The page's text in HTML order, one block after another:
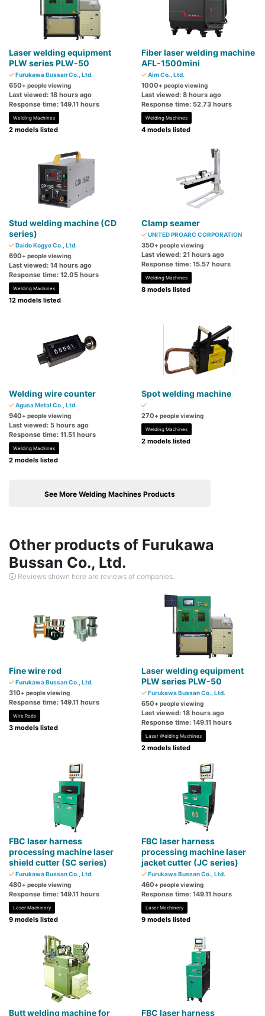
Laser welding equipment
PLW series PLW-50
Furukawa Bussan Co., Ltd.
650+ people viewing
Last viewed: 18 hours ago
Response time: 149.11 hours
Welding Machines
2 models listed
Fiber laser welding machine
AFL-1500mini
Aim Co., Ltd.
1000+ people viewing
Last viewed: 8 hours ago
Response time: 52.73 hours
Welding Machines
4 models listed
Stud welding machine (CD
series)
Daido Kogyo Co., Ltd.
690+ people viewing
Last viewed: 14 hours ago
Response time: 12.05 hours
Welding Machines
12 models listed
Clamp seamer
UNITED PROARC CORPORATION
350+ people viewing
Last viewed: 21 hours ago
Response time: 15.57 hours
Welding Machines
8 models listed
Welding wire counter
Agusa Metal Co., Ltd.
940+ people viewing
Last viewed: 5 hours ago
Response time: 11.51 hours
Welding Machines
2 models listed
Spot welding machine
270+ people viewing
Welding Machines
2 models listed
See More Welding Machines Products
Other products of Furukawa
Bussan Co., Ltd.
Reviews shown here are reviews of companies.
Fine wire rod
Furukawa Bussan Co., Ltd.
310+ people viewing
Response time: 149.11 hours
Wire Rods
3 models listed
Laser welding equipment
PLW series PLW-50
Furukawa Bussan Co., Ltd.
650+ people viewing
Last viewed: 18 hours ago
Response time: 149.11 hours
Laser Welding Machines
2 models listed
FBC laser harness
processing machine laser
shield cutter (SC series)
Furukawa Bussan Co., Ltd.
480+ people viewing
Response time: 149.11 hours
Laser Machinery
9 models listed
FBC laser harness
processing machine laser
jacket cutter (JC series)
Furukawa Bussan Co., Ltd.
460+ people viewing
Response time: 149.11 hours
Laser Machinery
9 models listed
Butt welding machine for FBC laser harness